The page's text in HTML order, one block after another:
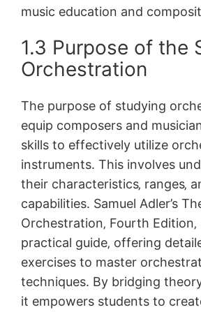
music education and
1.3 Purpose of the
Orchestration
The purpose of studying
equip composers and
skills to effectively utilize
instruments. This involves
their characteristics‚ ranges‚
capabilities. Samuel Adler’s
Orchestration‚ Fourth Edition‚
practical guide‚ offering
exercises to master
techniques. By bridging
it empowers students to